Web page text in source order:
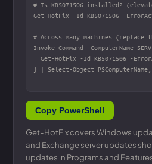
Copy PowerShell
Get-HotFix covers Windows
and Exchange server updates
updates in Programs and